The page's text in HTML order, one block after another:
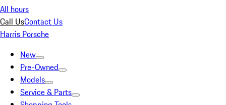
All hours
Call UsContact Us
Harris Porsche
New
Pre-Owned
Models
Service & Parts